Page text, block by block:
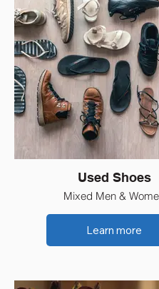
Used Shoes
Mixed Men &
Learn more